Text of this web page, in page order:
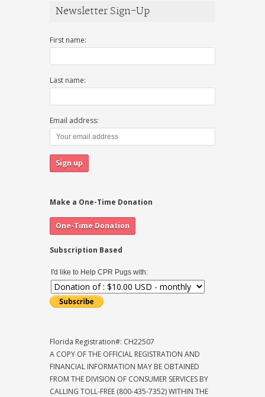
Newsletter Sign-Up
First name:
Last name:
Email address:
Make a One-Time Donation
Subscription Based
I'd like to Help CPR Pugs with:
Florida Registration#: CH22507
A COPY OF THE OFFICIAL REGISTRATION AND
FINANCIAL INFORMATION MAY BE OBTAINED
FROM THE DIVISION OF CONSUMER SERVICES BY
CALLING TOLL-FREE (800-435-7352) WITHIN THE